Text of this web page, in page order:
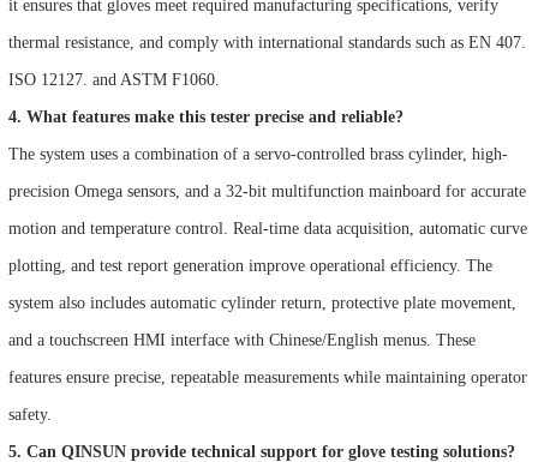
it ensures that gloves meet required manufacturing specifications, verify
thermal resistance, and comply with international standards such as EN 407.
ISO 12127. and ASTM F1060.
4. What features make this tester precise and reliable?
The system uses a combination of a servo-controlled brass cylinder, high-
precision Omega sensors, and a 32-bit multifunction mainboard for accurate
motion and temperature control. Real-time data acquisition, automatic curve
plotting, and test report generation improve operational efficiency. The
system also includes automatic cylinder return, protective plate movement,
and a touchscreen HMI interface with Chinese/English menus. These
features ensure precise, repeatable measurements while maintaining operator
safety.
5. Can QINSUN provide technical support for glove testing solutions?